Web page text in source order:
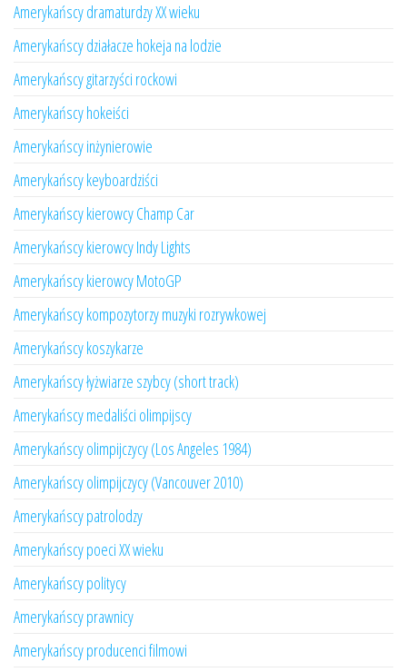
Amerykańscy dramaturdzy XX wieku
Amerykańscy działacze hokeja na lodzie
Amerykańscy gitarzyści rockowi
Amerykańscy hokeiści
Amerykańscy inżynierowie
Amerykańscy keyboardziści
Amerykańscy kierowcy Champ Car
Amerykańscy kierowcy Indy Lights
Amerykańscy kierowcy MotoGP
Amerykańscy kompozytorzy muzyki rozrywkowej
Amerykańscy koszykarze
Amerykańscy łyżwiarze szybcy (short track)
Amerykańscy medaliści olimpijscy
Amerykańscy olimpijczycy (Los Angeles 1984)
Amerykańscy olimpijczycy (Vancouver 2010)
Amerykańscy patrolodzy
Amerykańscy poeci XX wieku
Amerykańscy politycy
Amerykańscy prawnicy
Amerykańscy producenci filmowi